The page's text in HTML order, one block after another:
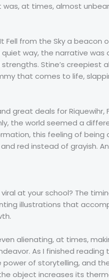
at times, almost
Fell from the Sky a beacon
way, the narrative was
Stine’s creepiest
that comes to life,
great deals for Riquewihr,
the world seemed a
this feeling of being
red instead of grayish.
at your school? The
illustrations that
alienating, at times,
As I finished reading
of storytelling, and
object increases its